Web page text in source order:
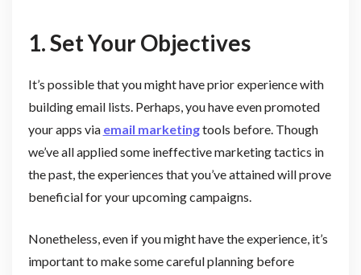
1. Set Your Objectives
It’s possible that you might have prior experience with
building email lists. Perhaps, you have even promoted
your apps via email marketingtools before. Though
we’ve all applied some ineffective marketing tactics in
the past, the experiences that you’ve attained will prove
beneficial for your upcoming campaigns.
Nonetheless, even if you might have the experience, it’s
important to make some careful planning before